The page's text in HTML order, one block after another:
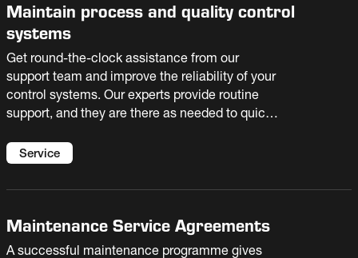
Maintain process and quality control
systems
Get round-the-clock assistance from our
support team and improve the reliability of your
control systems. Our experts provide routine
support, and they are there as needed to quickly
Service
Maintenance Service Agreements
A successful maintenance programme gives